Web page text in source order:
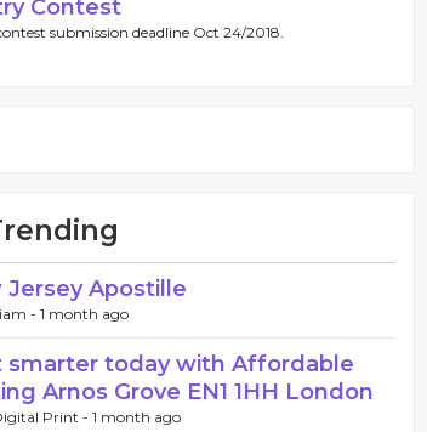
Contest
submission deadline Oct 24/2018.
Jersey Apostille
- 1 month ago
smarter today with Affordable
Arnos Grove EN1 1HH London
Print - 1 month ago